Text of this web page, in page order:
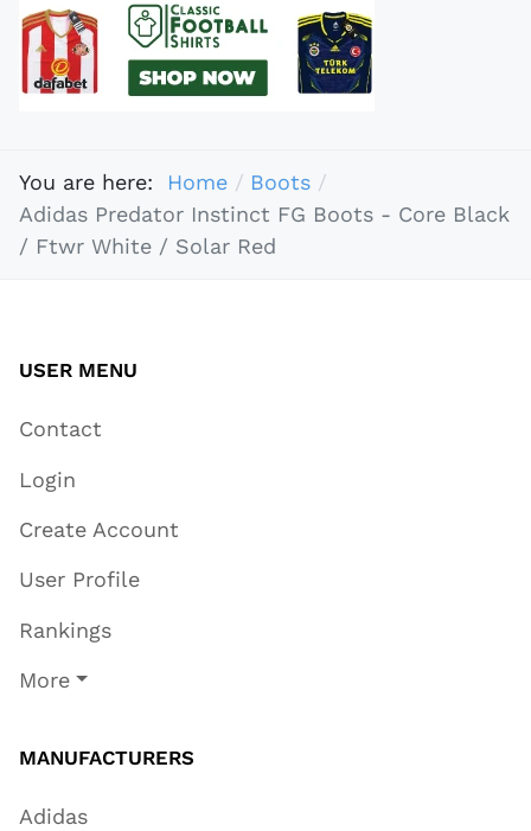
You are here: Home
Boots
Adidas Predator Instinct FG Boots - Core Black
/ Ftwr White / Solar Red
USER MENU
Contact
Login
Create Account
User Profile
Rankings
More
MANUFACTURERS
Adidas